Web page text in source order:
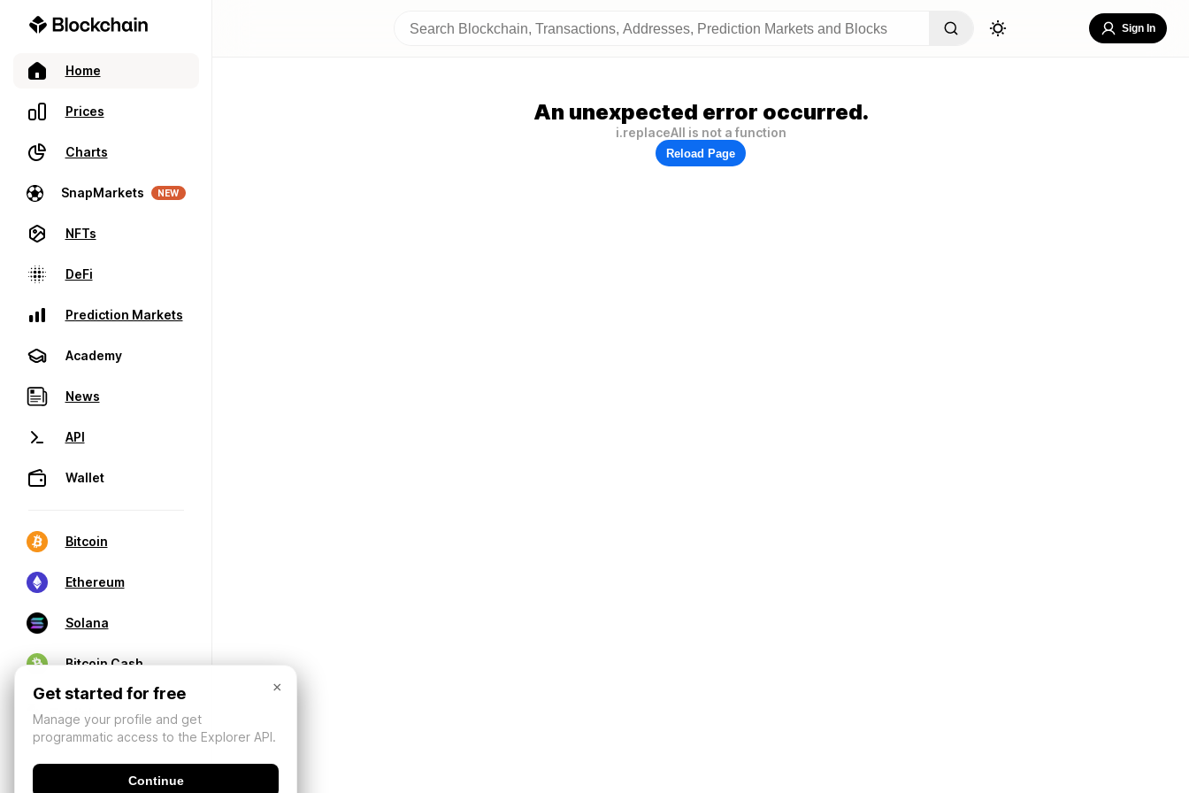
Home
Prices
Charts
SnapMarkets NEW
NFTs
DeFi
Prediction Markets
Academy
News
API
Wallet
Bitcoin
Ethereum
Solana
Bitcoin Cash
Sign In
An unexpected error occurred.
i.replaceAll is not a function
Reload Page
×
Get started for free
Manage your profile and get
programmatic access to the Explorer API.
Continue